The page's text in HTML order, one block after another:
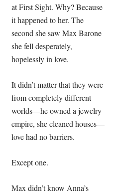
at First Sight. Why? Because
it happened to her. The
second she saw Max Barone
she fell desperately,
hopelessly in love.
It didn’t matter that they were
from completely different
worlds—he owned a jewelry
empire, she cleaned houses—
love had no barriers.
Except one.
Max didn’t know Anna’s